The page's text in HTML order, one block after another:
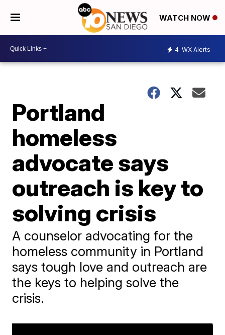
WATCH NOW
4 WX Alerts
Portland
homeless
advocate says
outreach is key to
solving crisis
A counselor advocating for the
homeless community in Portland
says tough love and outreach are
the keys to helping solve the
crisis.